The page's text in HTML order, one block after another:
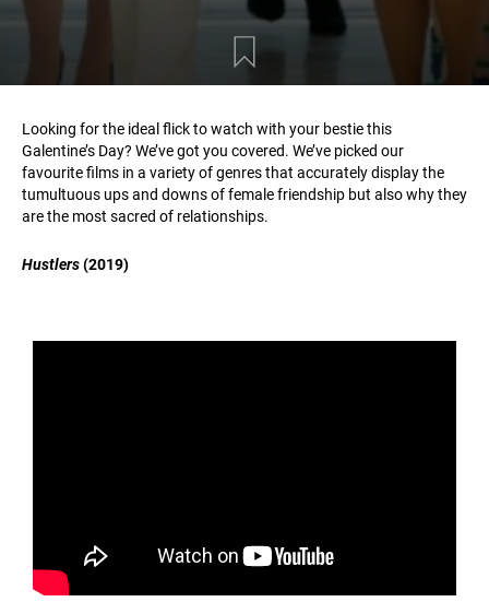
Looking for the ideal flick to watch with your bestie this
Galentine’s Day? We’ve got you covered. We’ve picked our
favourite films in a variety of genres that accurately display the
tumultuous ups and downs of female friendship but also why they
are the most sacred of relationships.
Hustlers(2019)